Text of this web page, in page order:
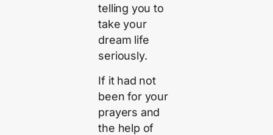
telling you to
take your
dream life
seriously.
If it had not
been for your
prayers and
the help of